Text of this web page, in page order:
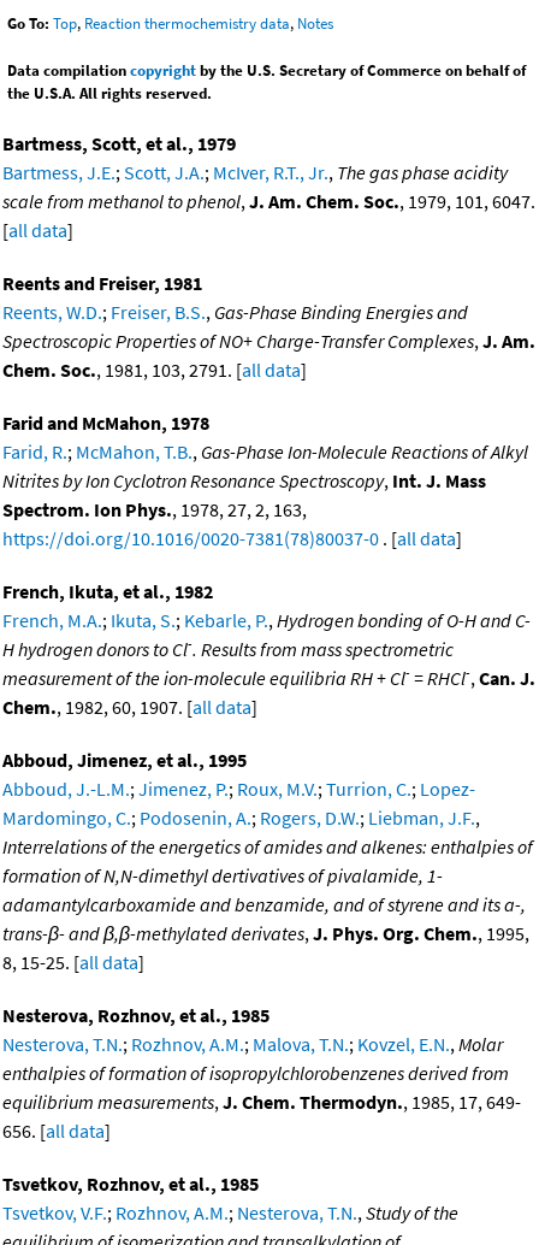
Go To: Top, Reaction thermochemistry data, Notes
Data compilationcopyrightby the U.S. Secretary of Commerce on behalf of
the U.S.A. All rights reserved.
Bartmess, Scott, et al., 1979
Bartmess, J.E.; Scott, J.A.; McIver, R.T., Jr., The gas phase acidity
scale from methanol to phenol, J. Am. Chem. Soc., 1979, 101, 6047.
[all data]
Reents and Freiser, 1981
Reents, W.D.; Freiser, B.S., Gas-Phase Binding Energies and
Spectroscopic Properties of NO+ Charge-Transfer Complexes, J. Am.
Chem. Soc., 1981, 103, 2791. [all data]
Farid and McMahon, 1978
Farid, R.; McMahon, T.B., Gas-Phase Ion-Molecule Reactions of Alkyl
Nitrites by Ion Cyclotron Resonance Spectroscopy, Int. J. Mass
Spectrom. Ion Phys., 1978, 27, 2, 163,
https://doi.org/10.1016/0020-7381(78)80037-0 . [all data]
French, Ikuta, et al., 1982
French, M.A.; Ikuta, S.; Kebarle, P., Hydrogen bonding of O-H and C-
H hydrogen donors to Cl-. Results from mass spectrometric
measurement of the ion-molecule equilibria RH + Cl- = RHCl-, Can. J.
Chem., 1982, 60, 1907. [all data]
Abboud, Jimenez, et al., 1995
Abboud, J.-L.M.; Jimenez, P.; Roux, M.V.; Turrion, C.; Lopez-
Mardomingo, C.; Podosenin, A.; Rogers, D.W.; Liebman, J.F.,
Interrelations of the energetics of amides and alkenes: enthalpies of
formation of N,N-dimethyl dertivatives of pivalamide, 1-
adamantylcarboxamide and benzamide, and of styrene and its a-,
trans-β- and β,β-methylated derivates, J. Phys. Org. Chem., 1995,
8, 15-25. [all data]
Nesterova, Rozhnov, et al., 1985
Nesterova, T.N.; Rozhnov, A.M.; Malova, T.N.; Kovzel, E.N., Molar
enthalpies of formation of isopropylchlorobenzenes derived from
equilibrium measurements, J. Chem. Thermodyn., 1985, 17, 649-
656. [all data]
Tsvetkov, Rozhnov, et al., 1985
Tsvetkov, V.F.; Rozhnov, A.M.; Nesterova, T.N., Study of the